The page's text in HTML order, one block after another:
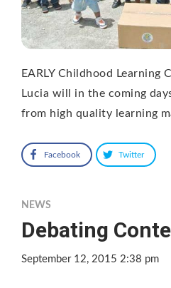
EARLY Childhood Learning
Lucia will in the coming
from high quality learning
Facebook Twitter
NEWS
Debating
September 12, 2015 2:38 pm